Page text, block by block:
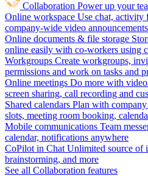
Collaboration Power up your
Online workspace Use chat, activity
company-wide video announcements
Online documents & file storage
online easily with co-workers using
Workgroups Create workgroups,
permissions and work on tasks and
Online meetings Do more with
screen sharing, call recording and
Shared calendars Plan with
slots, meeting room booking,
Mobile communications Team
calendar, notifications anywhere
CoPilot in Chat Unlimited source of
brainstorming, and more
See all Collaboration features